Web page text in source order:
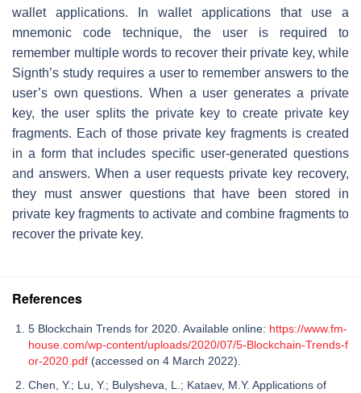
wallet applications. In wallet applications that use a
mnemonic code technique, the user is required to
remember multiple words to recover their private key, while
Signth’s study requires a user to remember answers to the
user’s own questions. When a user generates a private
key, the user splits the private key to create private key
fragments. Each of those private key fragments is created
in a form that includes specific user-generated questions
and answers. When a user requests private key recovery,
they must answer questions that have been stored in
private key fragments to activate and combine fragments to
recover the private key.
References
5 Blockchain Trends for 2020. Available online: https://www.fm-
house.com/wp-content/uploads/2020/07/5-Blockchain-Trends-f
or-2020.pdf (accessed on 4 March 2022).
Chen, Y.; Lu, Y.; Bulysheva, L.; Kataev, M.Y. Applications of